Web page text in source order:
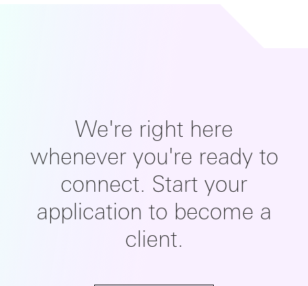
We're right here
whenever you're ready to
connect. Start your
application to become a
client.